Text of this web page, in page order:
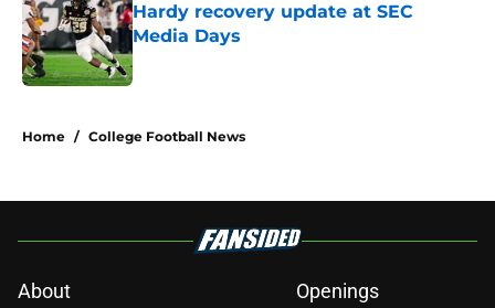
Hardy recovery update at SEC
Media Days
Published by on Invalid Date
Home / College Football News
About
Openings